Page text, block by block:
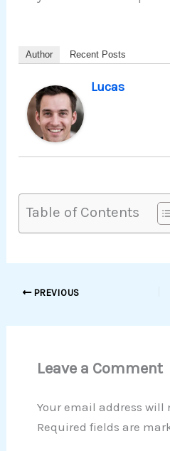
Author Recent Posts
Lucas
Table of Contents
PREVIOUS
Leave a Comment
Your email address will
Required fields are